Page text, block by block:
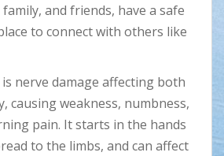
and friends, have a safe
to connect with others like
nerve damage affecting both
causing weakness, numbness,
pain. It starts in the hands
to the limbs, and can affect